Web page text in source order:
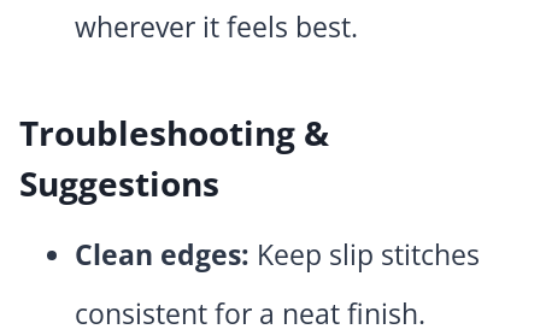
wherever it feels best.
Troubleshooting &
Suggestions
Clean edges: Keep slip stitches
consistent for a neat finish.